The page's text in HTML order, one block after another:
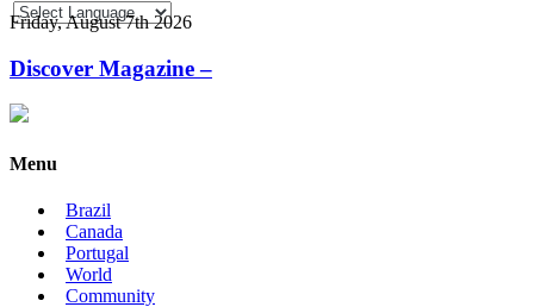
Friday, August 7th 2026
Discover Magazine –
Menu
Brazil
Canada
Portugal
World
Community